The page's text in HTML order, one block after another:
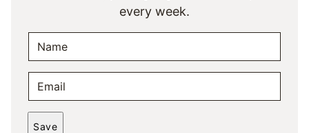
every week.
M
A
Save